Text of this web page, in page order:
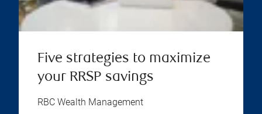
Five strategies to maximize
your RRSP savings
RBC Wealth Management